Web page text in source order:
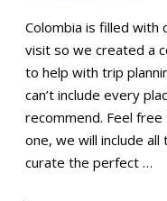
Colombia is filled with
visit so we created a
to help with trip
can’t include every
recommend. Feel
one, we will include
curate the perfect …